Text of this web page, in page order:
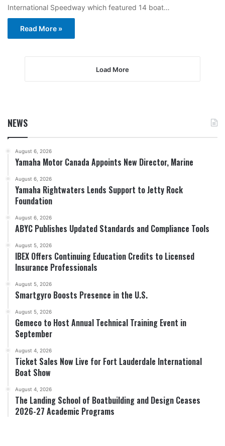
International Speedway which featured 14 boat…
Read More »
Load More
NEWS
August 6, 2026
Yamaha Motor Canada Appoints New Director, Marine
August 6, 2026
Yamaha Rightwaters Lends Support to Jetty Rock
Foundation
August 6, 2026
ABYC Publishes Updated Standards and Compliance Tools
August 5, 2026
IBEX Offers Continuing Education Credits to Licensed
Insurance Professionals
August 5, 2026
Smartgyro Boosts Presence in the U.S.
August 5, 2026
Gemeco to Host Annual Technical Training Event in
September
August 4, 2026
Ticket Sales Now Live for Fort Lauderdale International
Boat Show
August 4, 2026
The Landing School of Boatbuilding and Design Ceases
2026-27 Academic Programs